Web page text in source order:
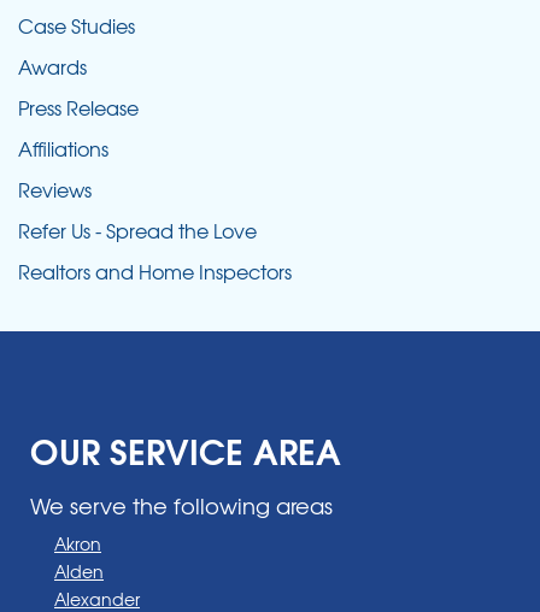
Case Studies
Awards
Press Release
Affiliations
Reviews
Refer Us - Spread the Love
Realtors and Home Inspectors
OUR SERVICE AREA
We serve the following areas
Akron
Alden
Alexander